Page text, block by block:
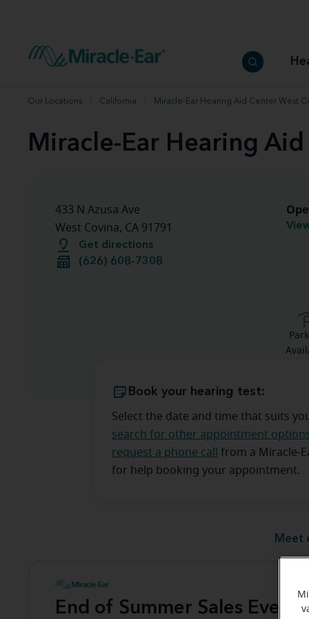
Hearing aid user manuals
Miracle-Ear App
Our Locations California Miracle-Ear Hearing Aid Center West
Miracle-Ear Hearing
433 N Azusa Ave
West Covina, CA 91791
Get directions
(626) 608-7308
Book your hearing test:
Select the date and time that suits
search for other appointment
request a phone call
from a Miracle-
for help booking your appointment.
Meet
End of Summer Sales Event